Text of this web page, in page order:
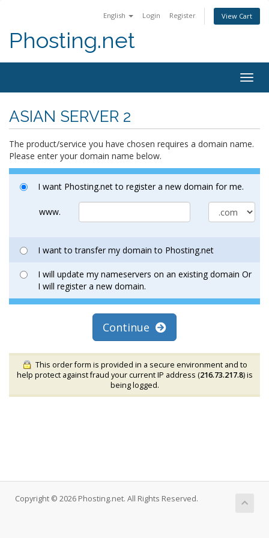
English Login Register View Cart
Phosting.net
ASIAN SERVER 2
The product/service you have chosen requires a domain name.
Please enter your domain name below.
I want Phosting.net to register a new domain for me.
www.
I want to transfer my domain to Phosting.net
I will update my nameservers on an existing domain Or
I will register a new domain.
Continue
This order form is provided in a secure environment and to
help protect against fraud your current IP address (216.73.217.8) is
being logged.
Copyright © 2026 Phosting.net. All Rights Reserved.